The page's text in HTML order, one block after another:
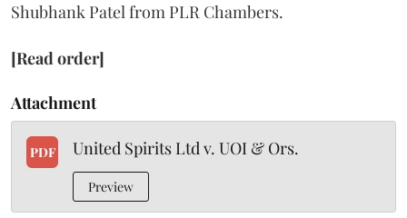
Shubhank Patel from PLR Chambers.
[Read order]
Attachment
PDF United Spirits Ltd v. UOI & Ors.
Preview